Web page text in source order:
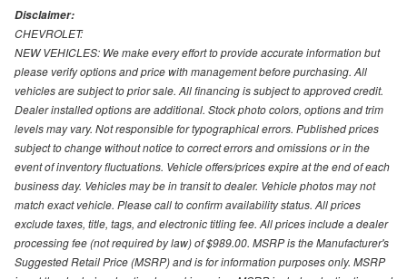
Disclaimer:
CHEVROLET:
NEW VEHICLES: We make every effort to provide accurate information but
please verify options and price with management before purchasing. All
vehicles are subject to prior sale. All financing is subject to approved credit.
Dealer installed options are additional. Stock photo colors, options and trim
levels may vary. Not responsible for typographical errors. Published prices
subject to change without notice to correct errors and omissions or in the
event of inventory fluctuations. Vehicle offers/prices expire at the end of each
business day. Vehicles may be in transit to dealer. Vehicle photos may not
match exact vehicle. Please call to confirm availability status. All prices
exclude taxes, title, tags, and electronic titling fee. All prices include a dealer
processing fee (not required by law) of $989.00. MSRP is the Manufacturer's
Suggested Retail Price (MSRP) and is for information purposes only. MSRP